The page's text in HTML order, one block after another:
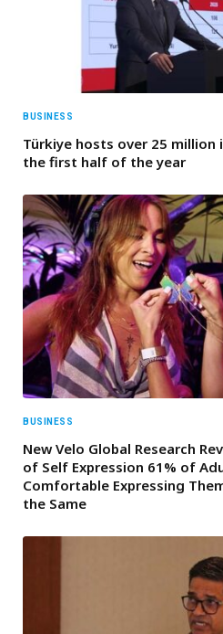
BUSINESS
Türkiye hosts over 25
the first half of the year
BUSINESS
New Velo Global Research
of Self Expression 61% of
Comfortable Expressing
the Same